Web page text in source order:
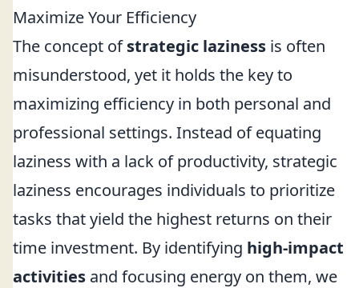
Maximize Your Efficiency
The concept ofstrategic laziness is often
misunderstood, yet it holds the key to
maximizing efficiency in both personal and
professional settings. Instead of equating
laziness with a lack of productivity, strategic
laziness encourages individuals to prioritize
tasks that yield the highest returns on their
time investment. By identifying high-impact
activities and focusing energy on them, we